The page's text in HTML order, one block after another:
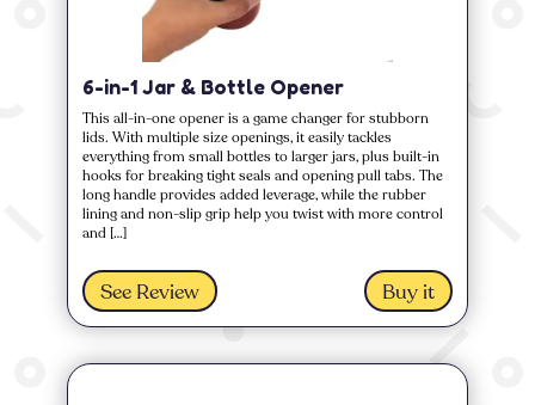
6-in-1 Jar & Bottle Opener
This all-in-one opener is a game changer for stubborn
lids. With multiple size openings, it easily tackles
everything from small bottles to larger jars, plus built-in
hooks for breaking tight seals and opening pull tabs. The
long handle provides added leverage, while the rubber
lining and non-slip grip help you twist with more control
and […]
See Review Buy it